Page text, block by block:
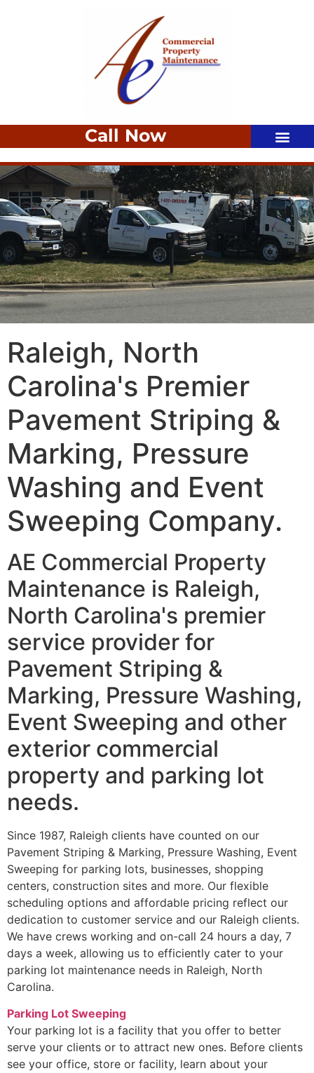
Call Now
Raleigh, North
Carolina's Premier
Pavement Striping &
Marking, Pressure
Washing and Event
Sweeping Company.
AE Commercial Property
Maintenance is Raleigh,
North Carolina's premier
service provider for
Pavement Striping &
Marking, Pressure Washing,
Event Sweeping and other
exterior commercial
property and parking lot
needs.
Since 1987, Raleigh clients have counted on our
Pavement Striping & Marking, Pressure Washing, Event
Sweeping for parking lots, businesses, shopping
centers, construction sites and more. Our flexible
scheduling options and affordable pricing reflect our
dedication to customer service and our Raleigh clients.
We have crews working and on-call 24 hours a day, 7
days a week, allowing us to efficiently cater to your
parking lot maintenance needs in Raleigh, North
Carolina.
Parking Lot Sweeping
Your parking lot is a facility that you offer to better
serve your clients or to attract new ones. Before clients
see your office, store or facility, learn about your